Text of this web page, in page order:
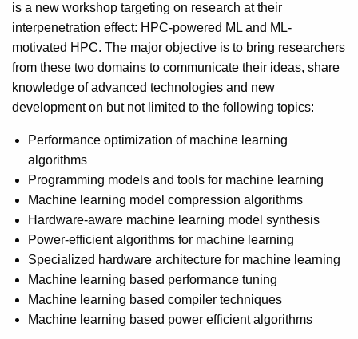
is a new workshop targeting on research at their
interpenetration effect: HPC-powered ML and ML-
motivated HPC. The major objective is to bring researchers
from these two domains to communicate their ideas, share
knowledge of advanced technologies and new
development on but not limited to the following topics:
Performance optimization of machine learning
algorithms
Programming models and tools for machine learning
Machine learning model compression algorithms
Hardware-aware machine learning model synthesis
Power-efficient algorithms for machine learning
Specialized hardware architecture for machine learning
Machine learning based performance tuning
Machine learning based compiler techniques
Machine learning based power efficient algorithms